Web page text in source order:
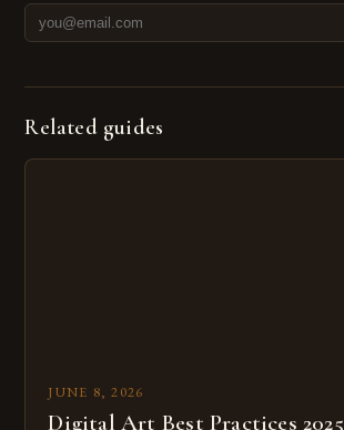
Related guides
JUNE 8, 2026
Digital Art Best Practices 2025